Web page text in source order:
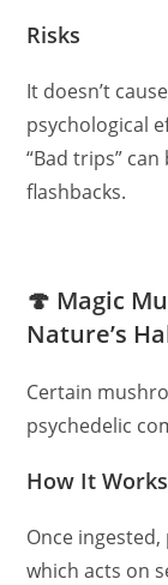
Risks
It doesn’t
psychological
“Bad trips”
flashbacks.
🍄 Magic
Nature’s
Certain
psychedelic
How It Works
Once
which acts on